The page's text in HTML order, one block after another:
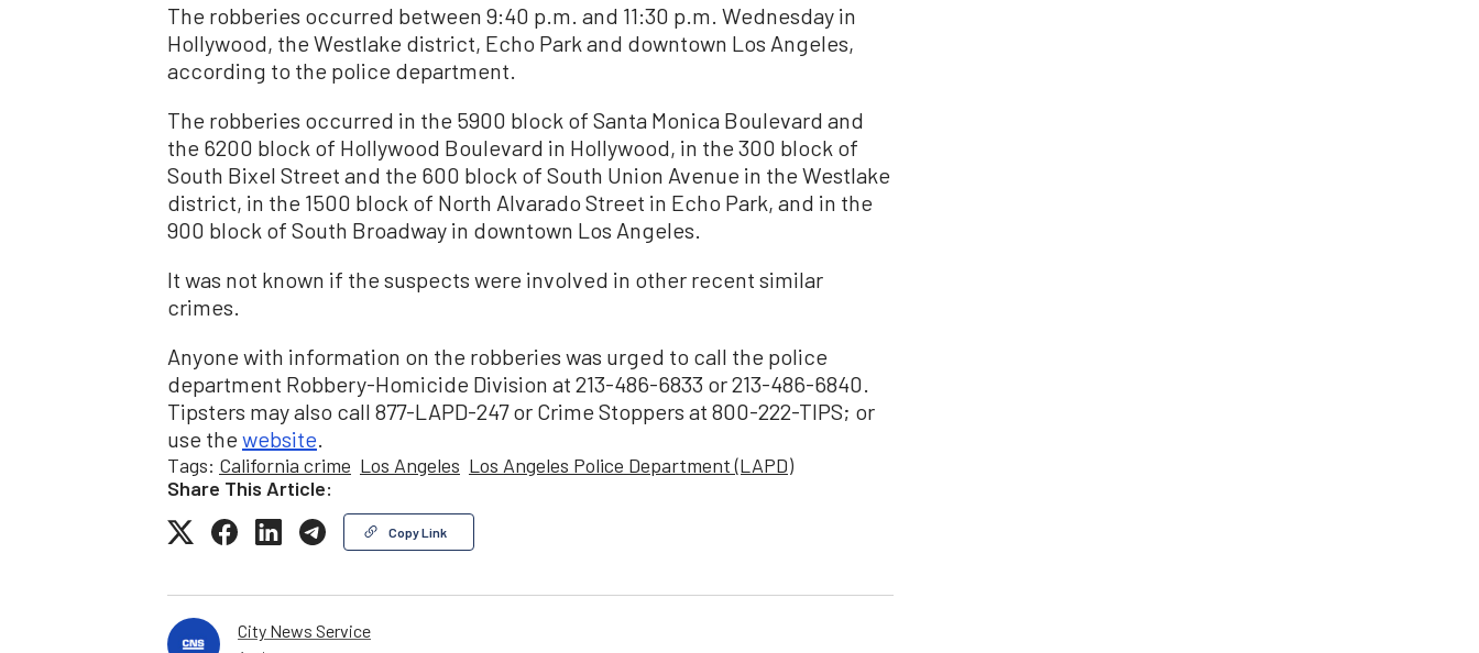
The robberies occurred between 9:40 p.m. and 11:30 p.m. Wednesday in
Hollywood, the Westlake district, Echo Park and downtown Los Angeles,
according to the police department.
The robberies occurred in the 5900 block of Santa Monica Boulevard and
the 6200 block of Hollywood Boulevard in Hollywood, in the 300 block of
South Bixel Street and the 600 block of South Union Avenue in the Westlake
district, in the 1500 block of North Alvarado Street in Echo Park, and in the
900 block of South Broadway in downtown Los Angeles.
It was not known if the suspects were involved in other recent similar
crimes.
Anyone with information on the robberies was urged to call the police
department Robbery-Homicide Division at 213-486-6833 or 213-486-6840.
Tipsters may also call 877-LAPD-247 or Crime Stoppers at 800-222-TIPS; or
use the website
Tags: California crime Los Angeles Los Angeles Police Department (LAPD)
Share This Article:
Copy Link
City News Service